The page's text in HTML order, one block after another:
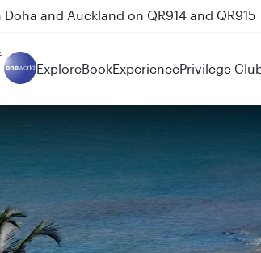
and Auckland on QR914 and QR915
ExploreBookExperiencePrivilege